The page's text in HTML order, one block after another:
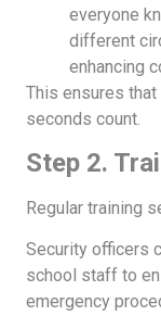
everyone
different
enhancing
This ensures
seconds count.
Step 2.
Regular training
Security officers
school staff to
emergency